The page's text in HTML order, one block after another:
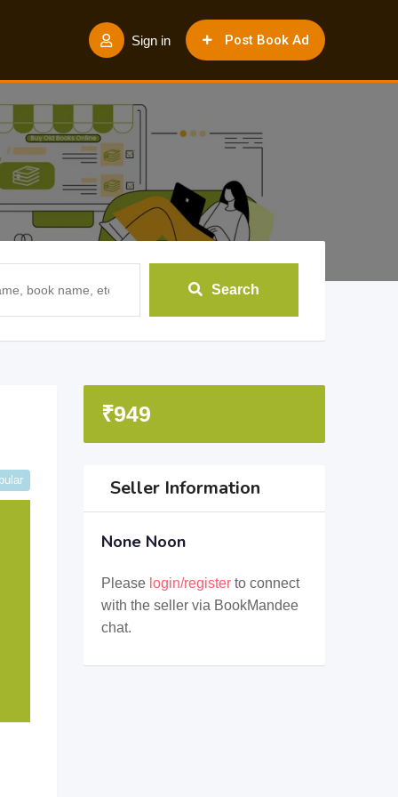
Post Book Ad
Sign in
Search
₹949
Seller Information
None Noon
Please login/registerto connect
with the seller via BookMandee
chat.